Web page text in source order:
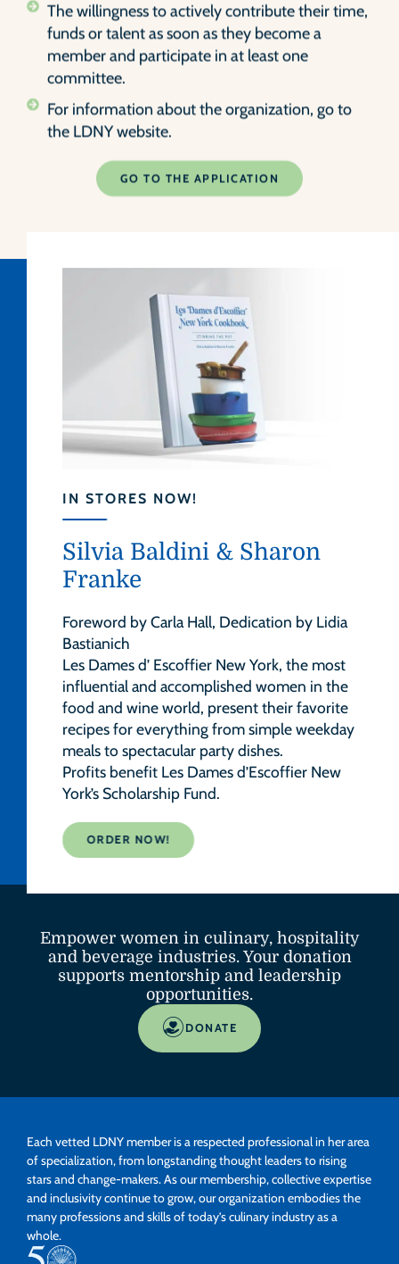
The willingness to actively contribute their time,
funds or talent as soon as they become a
member and participate in at least one
committee.
For information about the organization, go to
the LDNY website.
GO TO THE APPLICATION
IN STORES NOW!
Silvia Baldini & Sharon
Franke
Foreword by Carla Hall, Dedication by Lidia
Bastianich
Les Dames d’ Escoffier New York, the most
influential and accomplished women in the
food and wine world, present their favorite
recipes for everything from simple weekday
meals to spectacular party dishes.
Profits benefit Les Dames d’Escoffier New
York’s Scholarship Fund.
ORDER NOW!
Empower women in culinary, hospitality
and beverage industries. Your donation
supports mentorship and leadership
opportunities.
DONATE
Each vetted LDNY member is a respected professional in her area
of specialization, from longstanding thought leaders to rising
stars and change-makers. As our membership, collective expertise
and inclusivity continue to grow, our organization embodies the
many professions and skills of today’s culinary industry as a
whole.